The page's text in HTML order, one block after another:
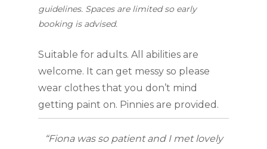
guidelines. Spaces are limited so early
booking is advised.
Suitable for adults. All abilities are
welcome. It can get messy so please
wear clothes that you don’t mind
getting paint on. Pinnies are provided.
“Fiona was so patient and I met lovely